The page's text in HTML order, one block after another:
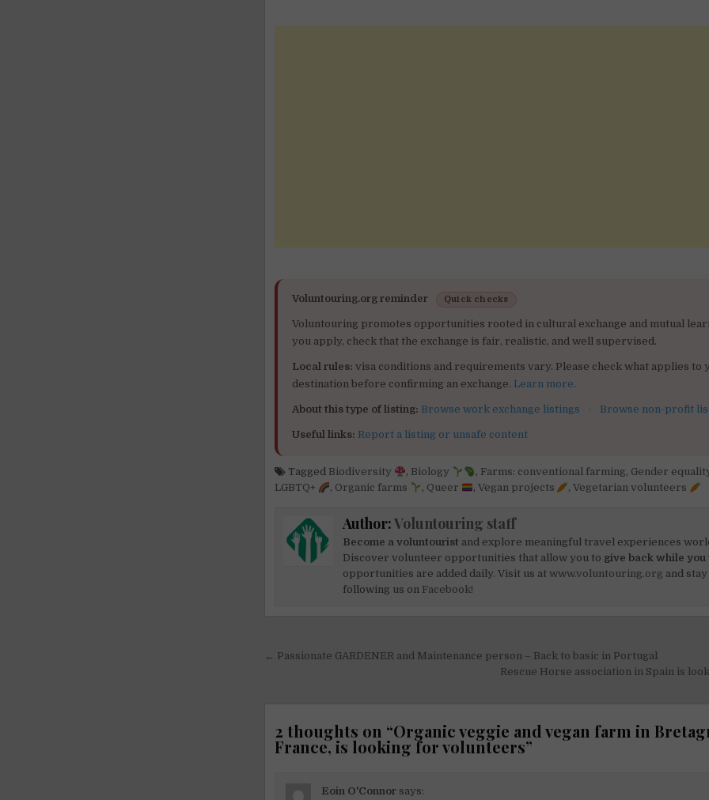
Voluntouring.org reminder Quick checks
Voluntouring promotes opportunities rooted in cultural exchange and mutual
you apply, check that the exchange is fair, realistic, and well supervised.
Local rules: visa conditions and requirements vary. Please check what applies to
destination before confirming an exchange. Learn more.
About this type of listing: Browse work exchange listings · Browse non-profit
Useful links: Report a listing or unsafe content
Tagged Biodiversity , Biology , Farms: conventional farming, Gender
LGBTQ+
, Organic farms , Queer , Vegan projects ,Vegetarian volunteers
Author:Voluntouring staff
Become a voluntourist and explore meaningful travel experiences
Discover volunteer opportunities that allow you to give back while you
opportunities are added daily. Visit us atwww.voluntouring.org and
following us on Facebook!
Post
← Passionate GARDENER and Maintenance person – Back to basic in Portugal
Rescue Horse association in Spain is
2 thoughts on “Organic veggie and vegan farm in
France, is looking for volunteers”
Eoin O'Connor says: